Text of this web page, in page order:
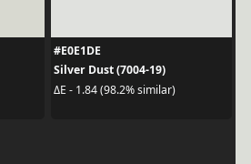
#E0E1DE
Silver Dust (7004-19)
ΔE - 1.84 (98.2% similar)